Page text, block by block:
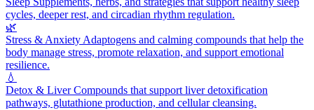
cycles, deeper rest, and circadian rhythm regulation.
🌿
Stress & Anxiety Adaptogens and calming compounds that help the
body manage stress, promote relaxation, and support emotional
resilience.
💧
Detox & LiverCompounds that support liver detoxification
pathways, glutathione production, and cellular cleansing.